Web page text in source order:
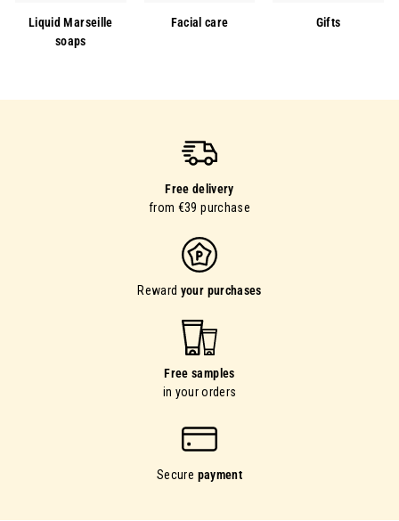
Liquid Marseille
soaps
Facial care Gifts
Free delivery
from €39 purchase
Reward your purchases
Free samples
in your orders
Secure payment